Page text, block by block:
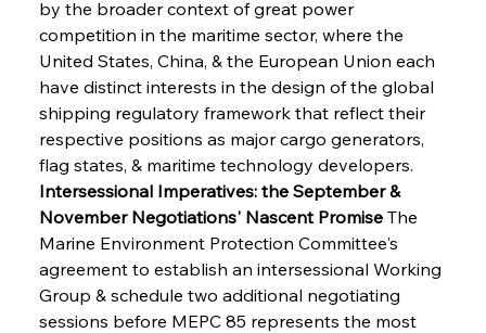
by the broader context of great power
competition in the maritime sector, where the
United States, China, & the European Union each
have distinct interests in the design of the global
shipping regulatory framework that reflect their
respective positions as major cargo generators,
flag states, & maritime technology developers.
Intersessional Imperatives: the September &
November Negotiations' Nascent Promise The
Marine Environment Protection Committee's
agreement to establish an intersessional Working
Group & schedule two additional negotiating
sessions before MEPC 85 represents the most